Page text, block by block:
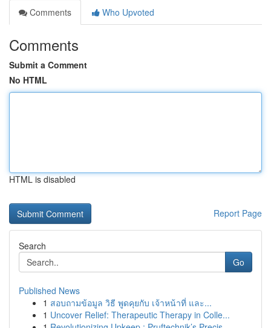
Comments
Who Upvoted
Comments
Submit a Comment
No HTML
HTML is disabled
Report Page
Search
Go
Published News
1 สอบถามข้อมูล วิธี พูดคุยกับ เจ้าหน้าที่ และ...
1 Uncover Relief: Therapeutic Therapy in Colle...